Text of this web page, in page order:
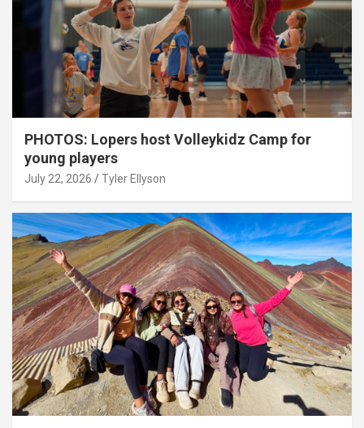
PHOTOS: Lopers host Volleykidz Camp for
young players
July 22, 2026 Tyler Ellyson